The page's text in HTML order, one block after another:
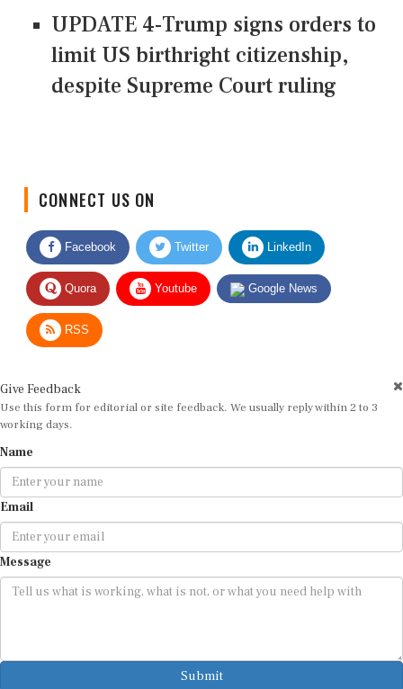
UPDATE 4-Trump signs orders to
limit US birthright citizenship,
despite Supreme Court ruling
Facebook Twitter LinkedIn
Quora Youtube Google News
RSS
Use this form for editorial or site feedback. We usually reply within 2 to 3
working days.
Email
Message
Submit
By submitting, you agree that we may use your email address to respond.